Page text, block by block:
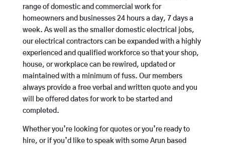
range of domestic and commercial work for
homeowners and businesses 24 hours a day, 7 days a
week. As well as the smaller domestic electrical jobs,
our electrical contractors can be expanded with a highly
experienced and qualified workforce so that your shop,
house, or workplace can be rewired, updated or
maintained with a minimum of fuss. Our members
always provide a free verbal and written quote and you
will be offered dates for work to be started and
completed.
Whether you’re looking for quotes or you’re ready to
hire, or if you’d like to speak with some Arun based